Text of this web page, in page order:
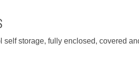
self storage, fully enclosed, covered